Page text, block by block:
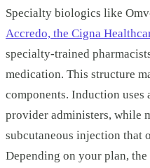
Specialty biologics like
Accredo, the Cigna
specialty-trained
medication. This structure
components. Induction
provider administers, while
subcutaneous injection that
Depending on your plan,